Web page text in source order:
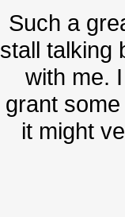
Such a
stall talking
with me.
grant
it might